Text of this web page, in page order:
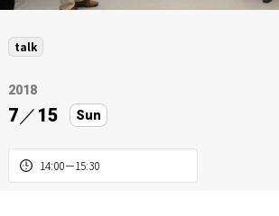
talk
2018
7 ／ 15 Sun
14:00－15:30